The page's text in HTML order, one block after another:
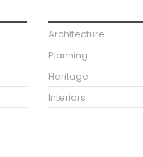
Architecture
Planning
Heritage
Interiors